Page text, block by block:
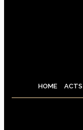
HOME ACTS